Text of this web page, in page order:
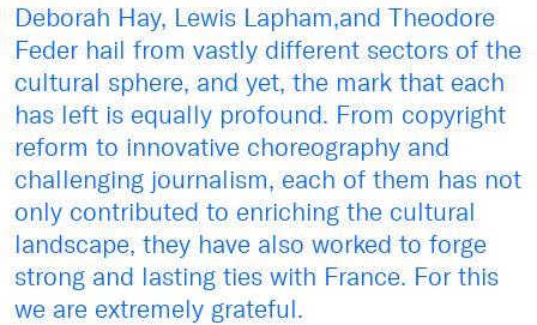
Deborah Hay, Lewis Lapham,and Theodore
Feder hail from vastly different sectors of the
cultural sphere, and yet, the mark that each
has left is equally profound. From copyright
reform to innovative choreography and
challenging journalism, each of them has not
only contributed to enriching the cultural
landscape, they have also worked to forge
strong and lasting ties with France. For this
we are extremely grateful.